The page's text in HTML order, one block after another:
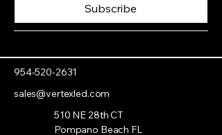
Subscribe
954-520-2631
sales@vertexled.com
510 NE 28th CT
Pompano Beach FL